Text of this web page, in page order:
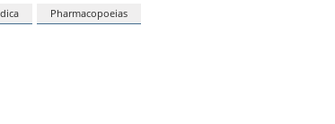
Pharmacopoeias